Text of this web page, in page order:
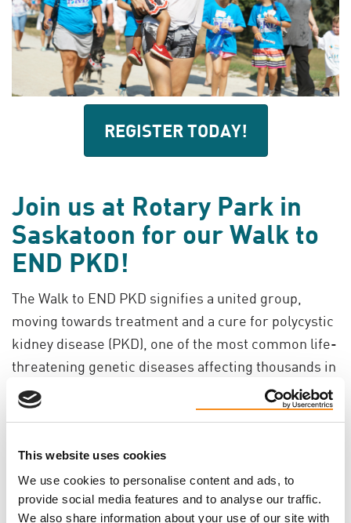
This website uses cookies
We use cookies to personalise content and ads, to
provide social media features and to analyse our traffic.
We also share information about your use of our site with
REGISTER TODAY!
Join us at Rotary Park in
Saskatoon for our Walk to
END PKD!
The Walk to END PKD signifies a united group,
moving towards treatment and a cure for polycystic
kidney disease (PKD), one of the most common life-
threatening genetic diseases affecting thousands in
Canada. You can have an impact on all those affected
by this disease by joining a walk in your community,
join others in the fight to end PKD through
interactive message boards and photos.